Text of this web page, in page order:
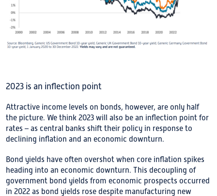
2023 is an inflection point
Attractive income levels on bonds, however, are only half
the picture. We think 2023 will also be an inflection point for
rates – as central banks shift their policy in response to
declining inflation and an economic downturn.
Bond yields have often overshot when core inflation spikes
heading into an economic downturn. This decoupling of
government bond yields from economic prospects occurred
in 2022 as bond yields rose despite manufacturing new